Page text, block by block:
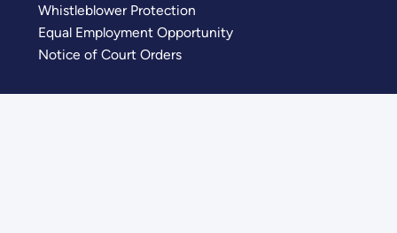
Whistleblower Protection
Equal Employment Opportunity
Notice of Court Orders